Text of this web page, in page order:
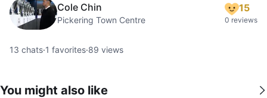
Cole Chin
Pickering Town Centre
15
0 reviews
13 chats·1 favorites·89 views
You might also like